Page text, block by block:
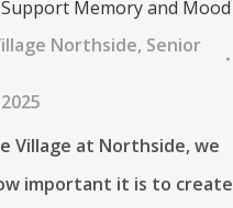
Memory and Mood
Northside, Senior
Village at Northside, we
important it is to create